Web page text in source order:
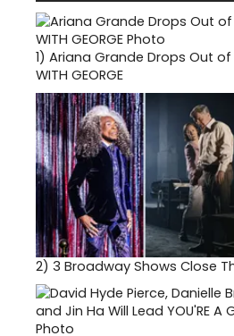
1) Ariana Grande Drops Out of
WITH GEORGE
2) 3 Broadway Shows Close